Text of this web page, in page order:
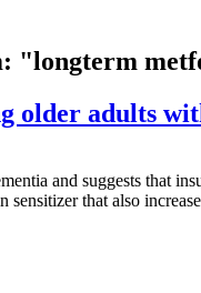
"longterm
older adults
and suggests that
that also